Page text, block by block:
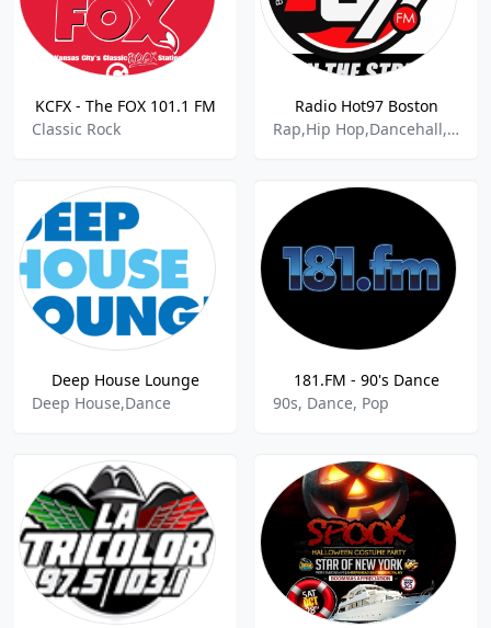
KCFX - The FOX 101.1 FM
Classic Rock
Radio Hot97 Boston
Rap,Hip Hop,Dancehall,R&B,Community
Deep House Lounge
Deep House,Dance
181.FM - 90's Dance
90s, Dance, Pop